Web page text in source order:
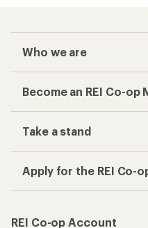
Who we are
Become an REI Co-op
Take a stand
Apply for the REI Co-
REI Co-op Account